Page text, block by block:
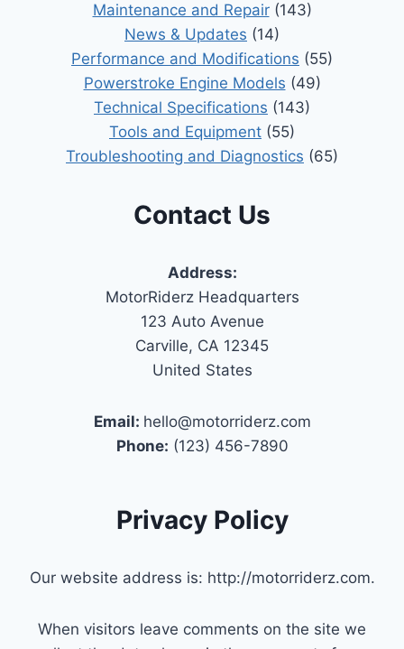
Maintenance and Repair(143)
News & Updates (14)
Performance and Modifications (55)
Powerstroke Engine Models (49)
Technical Specifications (143)
Tools and Equipment (55)
Troubleshooting and Diagnostics (65)
Contact Us
Address:
MotorRiderz Headquarters
123 Auto Avenue
Carville, CA 12345
United States
Email: hello@motorriderz.com
Phone: (123) 456-7890
Privacy Policy
Our website address is: http://motorriderz.com.
When visitors leave comments on the site we